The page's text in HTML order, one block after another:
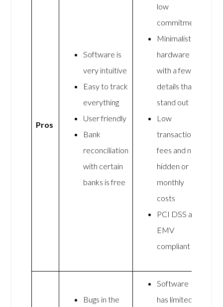
Pros
Software is
very intuitive
Easy to track
everything
User friendly
Bank
reconciliation
with certain
banks is free
low
commitment
Minimalist
hardware
with a few
details that
stand out
Low
transaction
fees and no
hidden or
monthly
costs
PCI DSS and
EMV
compliant
Bugs in the
Software
has limited